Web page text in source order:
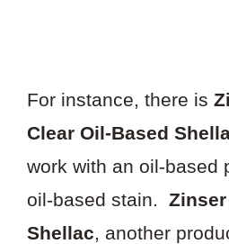
For instance, there is
Clear Oil-Based
work with an oil-based
oil-based stain.
Shellac, another